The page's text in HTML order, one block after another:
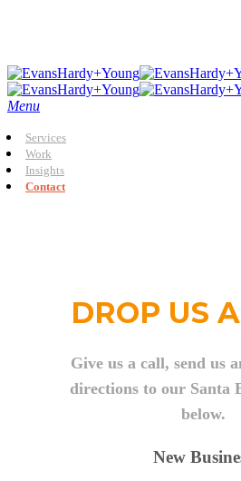
content
Menu
Services
Work
Insights
Contact
DROP US
Give us a call, send us
directions to our Santa
below.
New